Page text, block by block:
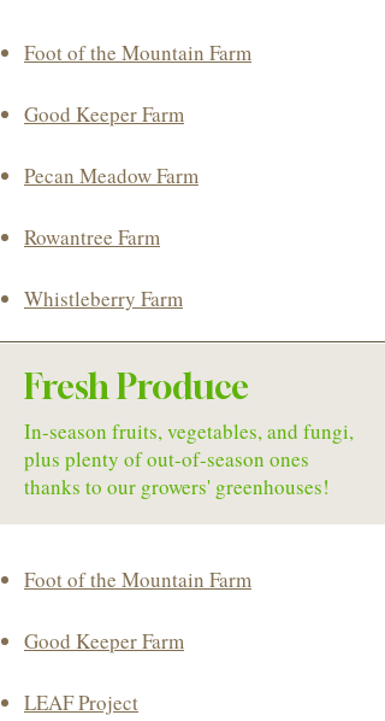
Foot of the Mountain Farm
Good Keeper Farm
Pecan Meadow Farm
Rowantree Farm
​Whistleberry Farm
Fresh Produce
In-season fruits, vegetables, and fungi,
plus plenty of out-of-season ones
thanks to our growers' greenhouses!
Foot of the Mountain Farm
Good Keeper Farm
LEAF Project